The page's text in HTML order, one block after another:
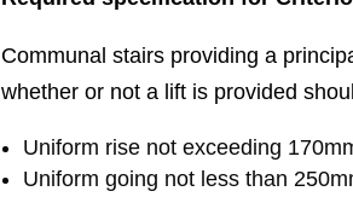
Communal stairs providing a
whether or not a lift is provided
Uniform rise not exceeding
Uniform going not less than